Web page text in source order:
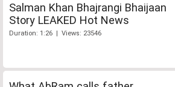
Salman Khan Bhajrangi Bhaijaan
Story LEAKED Hot News
Duration: 1:26 | Views: 23546